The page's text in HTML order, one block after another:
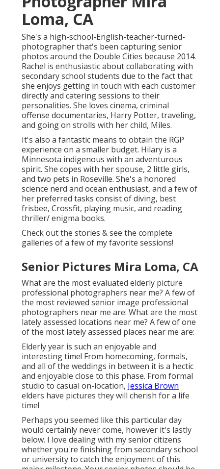
Loma, CA
She's a high-school-English-teacher-turned-
photographer that's been capturing senior
photos around the Double Cities because 2014.
Rachel is enthusiastic about collaborating with
secondary school students due to the fact that
she enjoys getting in touch with each customer
directly and catering sessions to their
personalities. She loves cinema, criminal
offense documentaries, Harry Potter, traveling,
and going on strolls with her child, Miles.
It's also a fantastic means to obtain the RGP
experience on a smaller budget. Hilary is a
Minnesota indigenous with an adventurous
spirit. She copes with her spouse, 2 little girls,
and two pets in Roseville. She's a honored
science nerd and ocean enthusiast, and a few of
her preferred tasks consist of diving, best
frisbee, Crossfit, playing music, and reading
thriller/ enigma books.
Check out the stories & see the complete
galleries of a few of my favorite sessions!
Senior Pictures Mira Loma, CA
What are the most evaluated elderly picture
professional photographers near me? A few of
the most reviewed senior image professional
photographers near me are: What are the most
lately assessed locations near me? A few of one
of the most lately assessed places near me are:
Elderly year is such an enjoyable and
interesting time! From homecoming, formals,
and all of the weddings in between it is a hectic
and enjoyable close to this phase. From formal
studio to casual on-location, Jessica Brown
elders have pictures they will cherish for a life
time!
Perhaps you seemed like this particular day
would certainly never come, however it's lastly
below. I love dealing with my senior citizens
whether you're finishing from secondary school
or university to catch the enjoyment of this